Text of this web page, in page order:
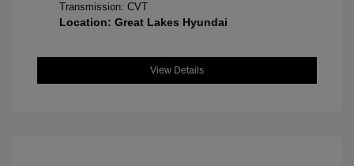
Transmission: CVT
Location: Great Lakes Hyundai
View Details